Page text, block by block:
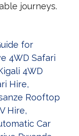
journeys.